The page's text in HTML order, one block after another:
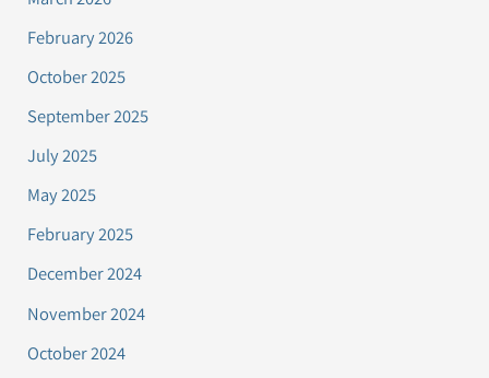
February 2026
October 2025
September 2025
July 2025
May 2025
February 2025
December 2024
November 2024
October 2024